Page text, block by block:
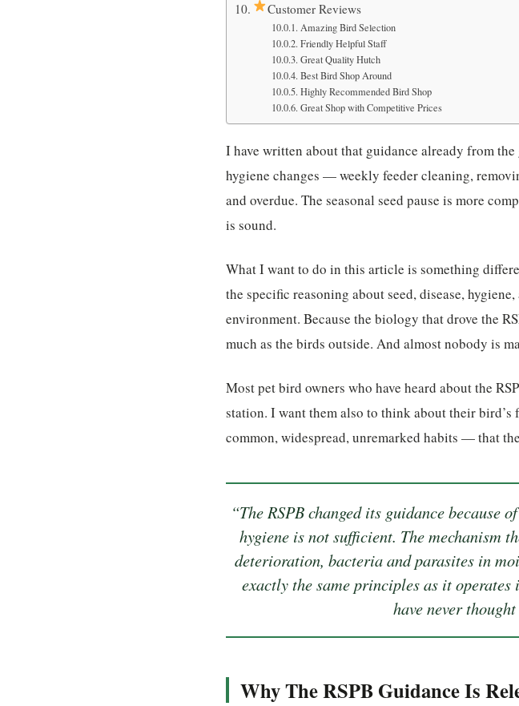
Customer Reviews
Amazing Bird Selection
Friendly Helpful Staff
Great Quality Hutch
Best Bird Shop Around
Highly Recommended Bird Shop
Great Shop with Competitive Prices
I have written about that guidance already from
hygiene changes — weekly feeder cleaning,
and overdue. The seasonal seed pause is more
is sound.
What I want to do in this article is something
the specific reasoning about seed, disease,
environment. Because the biology that drove the
much as the birds outside. And almost nobody is
Most pet bird owners who have heard about the
station. I want them also to think about their
common, widespread, unremarked habits — that
“The RSPB changed its guidance because
hygiene is not sufficient. The mechanism
deterioration, bacteria and parasites in
exactly the same principles as it
have never
Why The RSPB Guidance Is